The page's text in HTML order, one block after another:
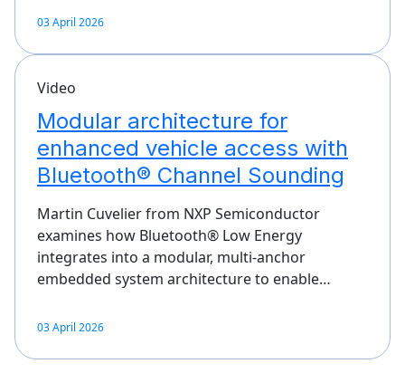
03 April 2026
Video
Modular architecture for
enhanced vehicle access with
Bluetooth® Channel Sounding
Martin Cuvelier from NXP Semiconductor
examines how Bluetooth® Low Energy
integrates into a modular, multi‑anchor
embedded system architecture to enable…
03 April 2026